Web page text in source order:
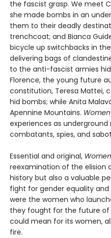
the fascist grasp. We meet
she made bombs in an
them to their deadly
trenchcoat; and Bianca
bicycle up switchbacks in
delivering bags of
to the anti-fascist armies
Florence, the young future
constitution, Teresa Mattei,
hid bombs; while Anita
Apennine Mountains.
experiences as
combatants, spies, and
Essential and original,
reexamination of the elision
history but also a valuable
fight for gender equality and
were the women who
they fought for the future
could mean for its women,
fire.